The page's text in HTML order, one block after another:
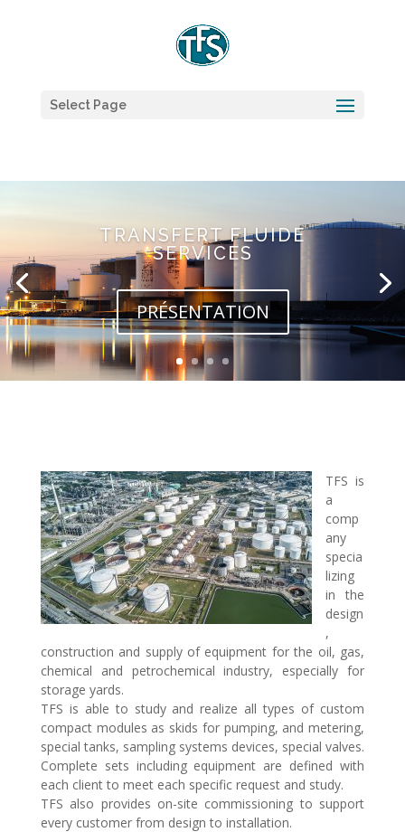
Select Page
TRANSFERT FLUIDE
SERVICES
PRÉSENTATION
TFS is
a
comp
any
specia
lizing
in the
design
,
construction and supply of equipment for the oil, gas,
chemical and petrochemical industry, especially for
storage yards.
TFS is able to study and realize all types of custom
compact modules as skids for pumping, and metering,
special tanks, sampling systems devices, special valves.
Complete sets including equipment are defined with
each client to meet each specific request and study.
TFS also provides on-site commissioning to support
every customer from design to installation.